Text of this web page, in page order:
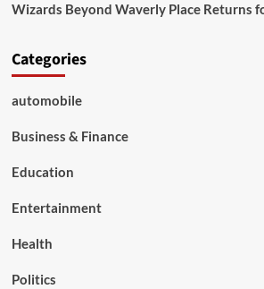
Wizards Beyond Waverly Place Returns
Categories
automobile
Business & Finance
Education
Entertainment
Health
Politics